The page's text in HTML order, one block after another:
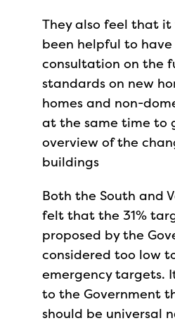
They also feel that
been helpful to
consultation on the
standards on new
homes and non-
at the same time to
overview of the
buildings
Both the South and
felt that the 31%
proposed by the
considered too low
emergency targets.
to the Government
should be universal